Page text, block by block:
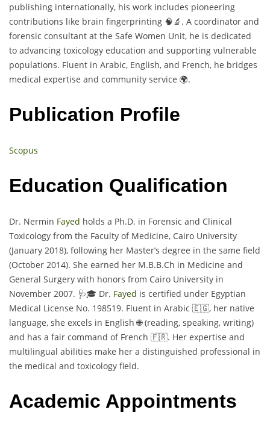
publishing internationally, his work includes pioneering
contributions like brain fingerprinting 🧠🔬. A coordinator and
forensic consultant at the Safe Women Unit, he is dedicated
to advancing toxicology education and supporting vulnerable
populations. Fluent in Arabic, English, and French, he bridges
medical expertise and community service 🌍.
Publication Profile
Scopus
Education Qualification
Dr. Nermin Fayed holds a Ph.D. in Forensic and Clinical
Toxicology from the Faculty of Medicine, Cairo University
(January 2018), following her Master’s degree in the same field
(October 2014). She earned her M.B.B.Ch in Medicine and
General Surgery with honors from Cairo University in
November 2007. 🩺🎓 Dr. Fayed is certified under Egyptian
Medical License No. 198519. Fluent in Arabic 🇪🇬, her native
language, she excels in English 🌐 (reading, speaking, writing)
and has a fair command of French 🇫🇷. Her expertise and
multilingual abilities make her a distinguished professional in
the medical and toxicology field.
Academic Appointments